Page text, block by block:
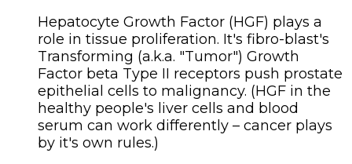
Hepatocyte Growth Factor (HGF) plays a
role in tissue proliferation. It's fibro-blast's
Transforming (a.k.a. "Tumor") Growth
Factor beta Type II receptors push prostate
epithelial cells to malignancy. (HGF in the
healthy people's liver cells and blood
serum can work differently – cancer plays
by it's own rules.)